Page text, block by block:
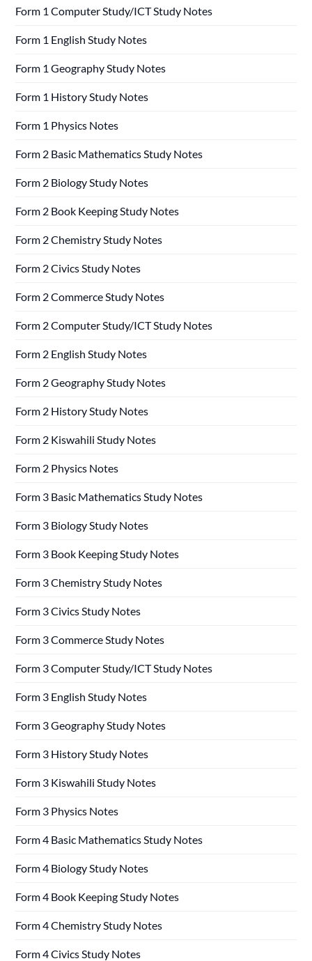
Form 1 Computer Study/ICT Study Notes
Form 1 English Study Notes
Form 1 Geography Study Notes
Form 1 History Study Notes
Form 1 Physics Notes
Form 2 Basic Mathematics Study Notes
Form 2 Biology Study Notes
Form 2 Book Keeping Study Notes
Form 2 Chemistry Study Notes
Form 2 Civics Study Notes
Form 2 Commerce Study Notes
Form 2 Computer Study/ICT Study Notes
Form 2 English Study Notes
Form 2 Geography Study Notes
Form 2 History Study Notes
Form 2 Kiswahili Study Notes
Form 2 Physics Notes
Form 3 Basic Mathematics Study Notes
Form 3 Biology Study Notes
Form 3 Book Keeping Study Notes
Form 3 Chemistry Study Notes
Form 3 Civics Study Notes
Form 3 Commerce Study Notes
Form 3 Computer Study/ICT Study Notes
Form 3 English Study Notes
Form 3 Geography Study Notes
Form 3 History Study Notes
Form 3 Kiswahili Study Notes
Form 3 Physics Notes
Form 4 Basic Mathematics Study Notes
Form 4 Biology Study Notes
Form 4 Book Keeping Study Notes
Form 4 Chemistry Study Notes
Form 4 Civics Study Notes